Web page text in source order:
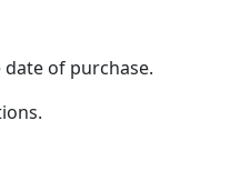
of purchase.